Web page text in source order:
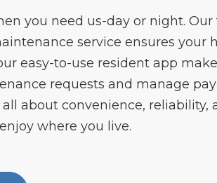
you need us-day or night. Our
service ensures your
easy-to-use resident app
requests and manage
about convenience, reliability,
where you live.